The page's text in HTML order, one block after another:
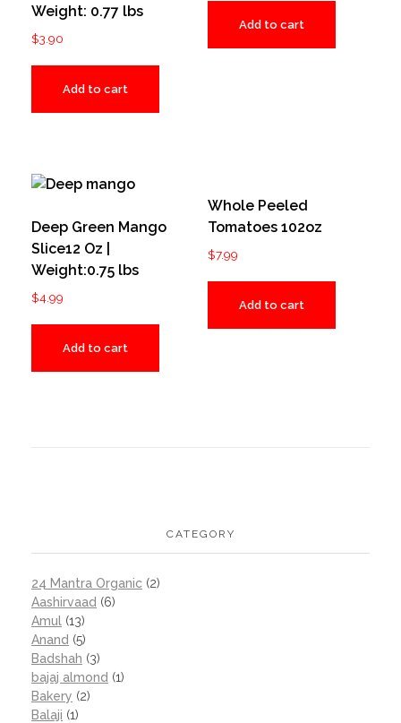
Weight: 0.77 lbs
$3.90
Add to cart
Add to cart
Deep Green Mango
Slice12 Oz |
Weight:0.75 lbs
$4.99
Add to cart
Whole Peeled
Tomatoes 102oz
$7.99
Add to cart
CATEGORY
24 Mantra Organic (2)
Aashirvaad (6)
Amul (13)
Anand (5)
Badshah (3)
bajaj almond (1)
Bakery (2)
Balaji (1)